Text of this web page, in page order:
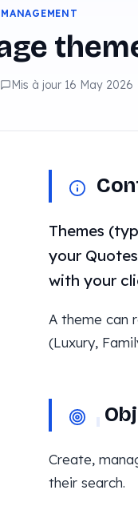
Mis à jour 16 May 2026
Themes
your
with your
A theme can
(Luxury,
Create,
their search.